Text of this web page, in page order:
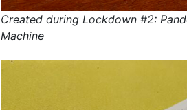
Created during Lockdown #2:
Machine